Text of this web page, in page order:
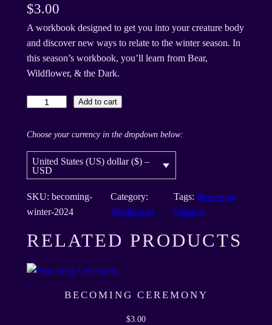
$3.00
A workbook designed to get you into your creature body
and discover new ways to relate to the winter season. In
this season’s workbook, you’ll learn from Bear,
Wildflower, & the Dark.
c
m
i
n
g
t
Add to cart
Choose your currency in the dropdown below:
United States (US) dollar ($) –
USD
SKU: becoming-
winter-2024
Category:
Workbooks
Tags:Becoming
Seasons
RELATED PRODUCTS
BECOMING CEREMONY
$3.00